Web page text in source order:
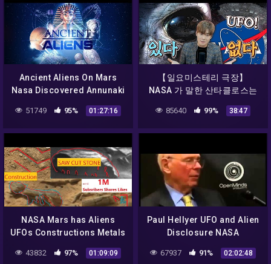
Ancient Aliens On Mars
Nasa Discovered Annunaki
51749 95% 01:27:16
【일요미스테리 극장】
NASA 가 말한 산타클로스는
UFO
85640 99% 38:47
NASA Mars has Aliens
UFOs Constructions Metals
Caves Animals Curiosity
Rover. Epi 1
43832 97% 01:09:09
Paul Hellyer UFO and Alien
Disclosure NASA
Conspiracy Documentary
[Full Episode]
67937 91% 02:02:48